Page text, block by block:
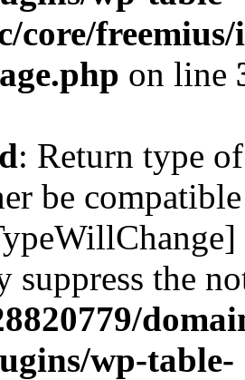
core/freemius/
on line
: Return type
be
suppress the
wp-table-